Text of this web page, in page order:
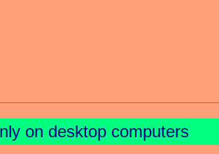
on desktop computers